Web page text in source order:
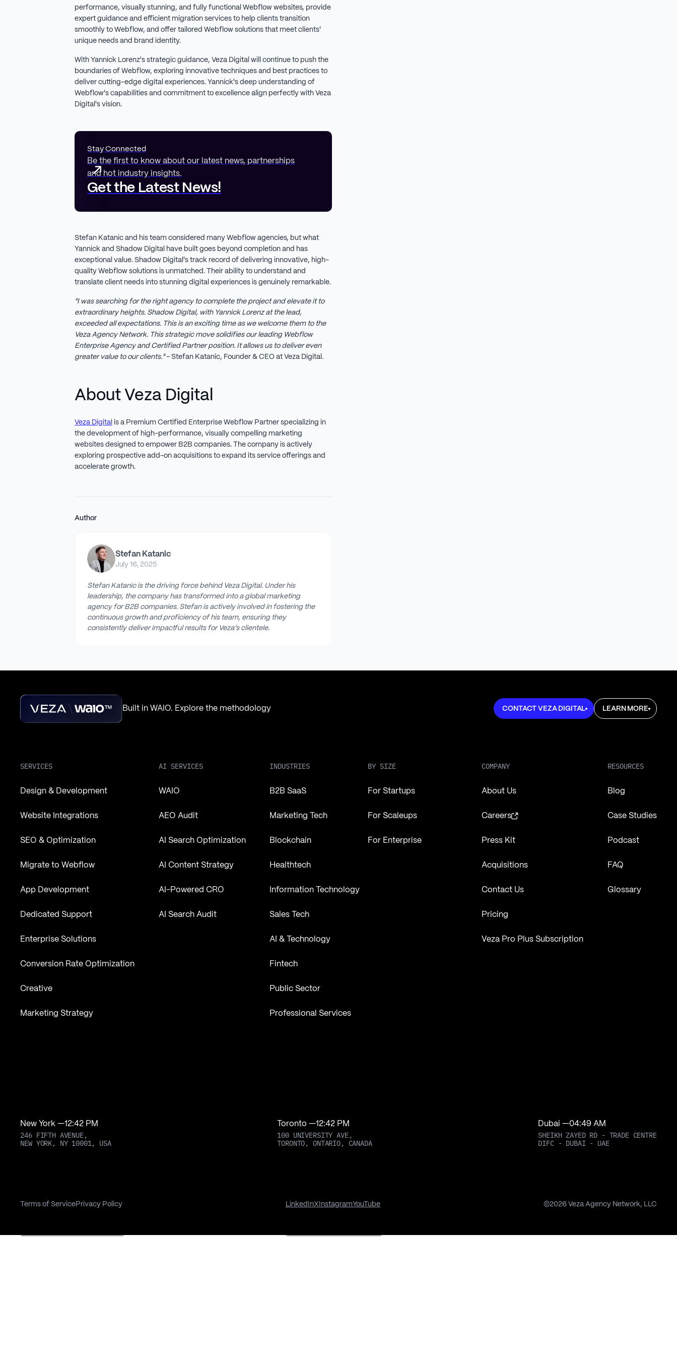
performance, visually stunning, and fully functional Webflow websites, provide
expert guidance and efficient migration services to help clients transition
smoothly to Webflow, and offer tailored Webflow solutions that meet clients'
unique needs and brand identity.
With Yannick Lorenz's strategic guidance, Veza Digital will continue to push the
boundaries of Webflow, exploring innovative techniques and best practices to
deliver cutting-edge digital experiences. Yannick's deep understanding of
Webflow's capabilities and commitment to excellence align perfectly with Veza
Digital's vision.
Stay Connected
Be the first to know about our latest news, partnerships
and hot industry insights.
Get the Latest News!
Stefan Katanic and his team considered many Webflow agencies, but what
Yannick and Shadow Digital have built goes beyond completion and has
exceptional value. Shadow Digital's track record of delivering innovative, high-
quality Webflow solutions is unmatched. Their ability to understand and
translate client needs into stunning digital experiences is genuinely remarkable.
"I was searching for the right agency to complete the project and elevate it to
extraordinary heights. Shadow Digital, with Yannick Lorenz at the lead,
exceeded all expectations. This is an exciting time as we welcome them to the
Veza Agency Network. This strategic move solidifies our leading Webflow
Enterprise Agency and Certified Partner position. It allows us to deliver even
greater value to our clients."- Stefan Katanic, Founder & CEO at Veza Digital.
About Veza Digital
Veza Digital is a Premium Certified Enterprise Webflow Partner specializing in
the development of high-performance, visually compelling marketing
websites designed to empower B2B companies. The company is actively
exploring prospective add-on acquisitions to expand its service offerings and
accelerate growth.
Author
Stefan Katanic
July 16, 2025
Stefan Katanic is the driving force behind Veza Digital. Under his
leadership, the company has transformed into a global marketing
agency for B2B companies. Stefan is actively involved in fostering the
continuous growth and proficiency of his team, ensuring they
consistently deliver impactful results for Veza’s clientele.
Built in WAIO. Explore the methodology Learn more about Veza Digital
CONTACT VEZA DIGITAL
Learn more about
LEARN MORE
SERVICES
Design & Development
Website Integrations
SEO & Optimization
Migrate to Webflow
App Development
Dedicated Support
Enterprise Solutions
Conversion Rate Optimization
Creative
Marketing Strategy
AI SERVICES
WAIO
AEO Audit
AI Search Optimization
AI Content Strategy
AI-Powered CRO
AI Search Audit
INDUSTRIES
B2B SaaS
Marketing Tech
Blockchain
Healthtech
Information Technology
Sales Tech
AI & Technology
Fintech
Public Sector
Professional Services
BY SIZE
For Startups
For Scaleups
For Enterprise
COMPANY
About Us
Careers
Press Kit
Acquisitions
Contact Us
Pricing
Veza Pro Plus Subscription
RESOURCES
Blog
Case Studies
Podcast
FAQ
Glossary
New York —12:42 PM
246 FIFTH AVENUE,
NEW YORK, NY 10001, USA
Toronto —12:42 PM
100 UNIVERSITY AVE,
TORONTO, ONTARIO, CANADA
Dubai —04:49 AM
SHEIKH ZAYED RD - TRADE CENTRE
DIFC - DUBAI - UAE
Terms of ServicePrivacy Policy LinkedInX InstagramYouTube ©2026Veza Agency Network, LLC